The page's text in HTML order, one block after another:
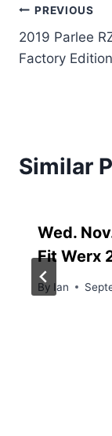
Post
PREVIOUS
2019 Parlee
Factory Edition
Similar
Wed.
Fit Werx
By Ian